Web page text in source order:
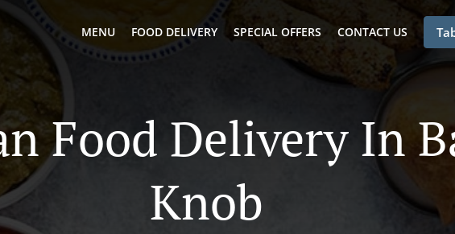
MENU FOOD DELIVERY SPECIAL OFFERS CONTACT US
Food Delivery In
Knob